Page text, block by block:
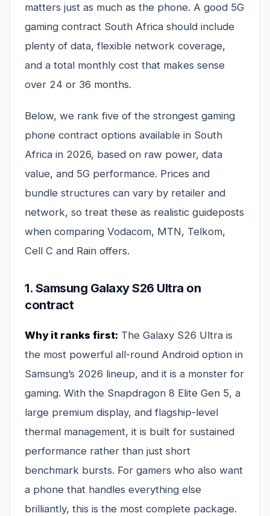
matters just as much as the phone. A good 5G
gaming contract South Africa should include
plenty of data, flexible network coverage,
and a total monthly cost that makes sense
over 24 or 36 months.
Below, we rank five of the strongest gaming
phone contract options available in South
Africa in 2026, based on raw power, data
value, and 5G performance. Prices and
bundle structures can vary by retailer and
network, so treat these as realistic guideposts
when comparing Vodacom, MTN, Telkom,
Cell C and Rain offers.
1. Samsung Galaxy S26 Ultra on
contract
Why it ranks first: The Galaxy S26 Ultra is
the most powerful all-round Android option in
Samsung’s 2026 lineup, and it is a monster for
gaming. With the Snapdragon 8 Elite Gen 5, a
large premium display, and flagship-level
thermal management, it is built for sustained
performance rather than just short
benchmark bursts. For gamers who also want
a phone that handles everything else
brilliantly, this is the most complete package.